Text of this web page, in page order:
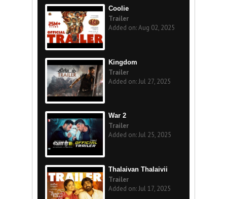
Coolie
Trailer
Added on: Aug 02, 2025
Kingdom
Trailer
Added on: Jul 27, 2025
War 2
Trailer
Added on: Jul 25, 2025
Thalaivan Thalaivii
Trailer
Added on: Jul 17, 2025